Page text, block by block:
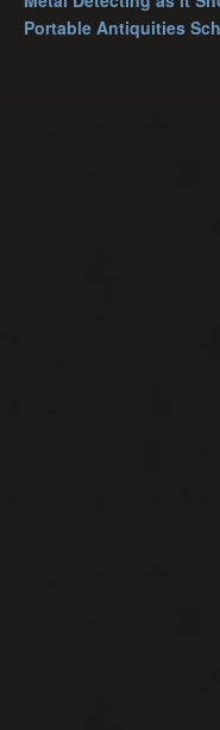
Portable Antiquities